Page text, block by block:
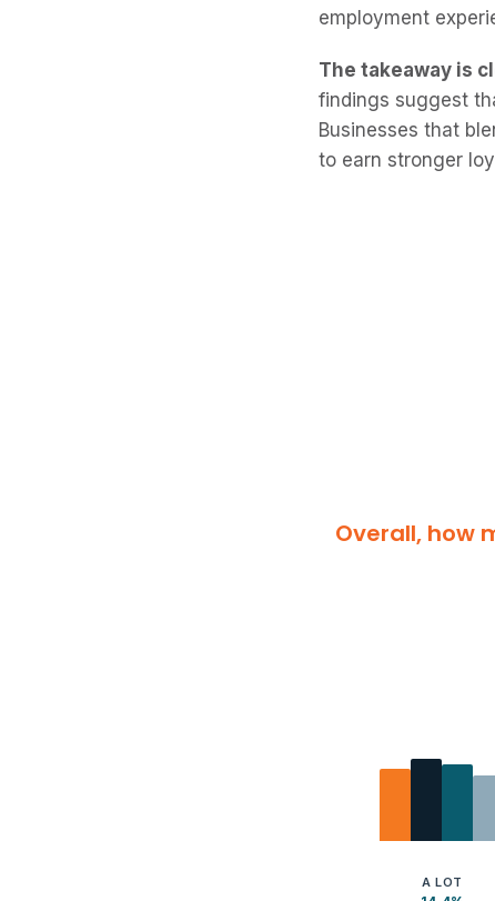
employment
The takeaway is
findings suggest
Businesses that
to earn stronger
Overall, how
A LOT